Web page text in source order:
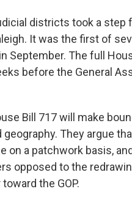
districts took a step
It was the first of
September. The full
before the General
Bill 717 will make
They argue
on a patchwork basis,
opposed to the
the GOP.